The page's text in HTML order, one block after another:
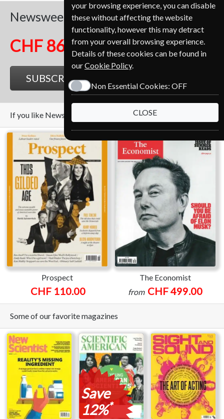
Newsweek 26 IssuesHalf Year
CHF 86.00
SUBSCRIBE
If you like Newsweek you may also like these Magazines
Prospect
CHF 110.00
The Economist
from CHF 499.00
Some of our favorite magazines
Save
12%*
your browsing experience, you can disable
these without affecting the website
functionality, however this may detract
from your overall browsing experience.
Details of these cookies can be found in
ourCookie Policy.
Non Essential Cookies: OFF
CLOSE